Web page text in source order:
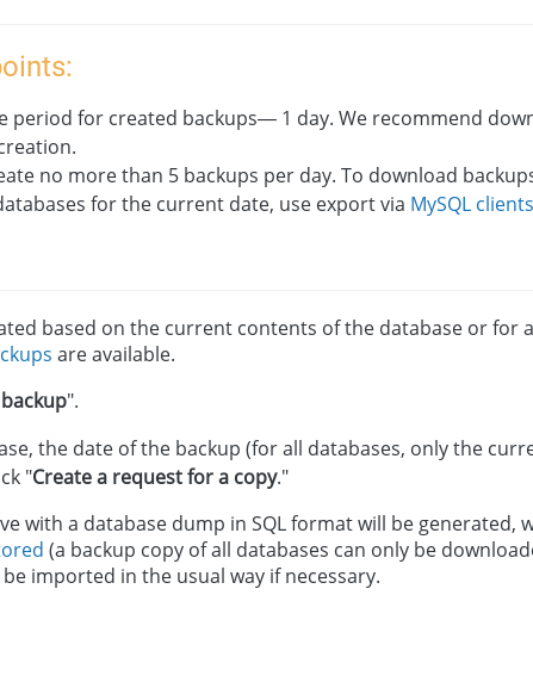
period for created backups— 1 day. We recommend
no more than 5 backups per day. To download
for the current date, use export via MySQL clients
based on the current contents of the database or for
are available.
".
the date of the backup (for all databases, only the
"Create a request for a copy."
with a database dump in SQL format will be generated,
(a backup copy of all databases can only be
imported in the usual way if necessary.